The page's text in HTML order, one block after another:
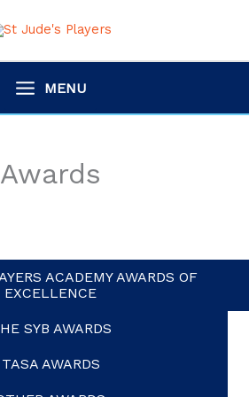
MENU
Awards
ACADEMY AWARDS OF
EXCELLENCE
SYB AWARDS
TASA AWARDS